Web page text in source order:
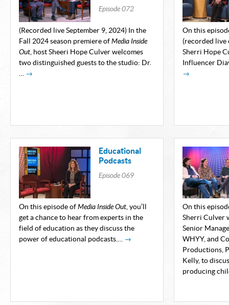
Episode 072
(Recorded live September 9, 2024) In the
Fall 2024 season premiere of Media Inside
Out , host Sheeri Hope Culver welcomes
two distinguished guests to the studio: Dr.
→
On this
(recorded live
Sherri Hope
Influencer
→
Educational
Podcasts
Episode 069
On this episode of Media Inside Out , you’ll
get a chance to hear from experts in the
field of education as they discuss the
power of educational podcasts.… →
On this
Sherri Culver
Senior
WHYY, and
Productions,
Kelly, to
producing